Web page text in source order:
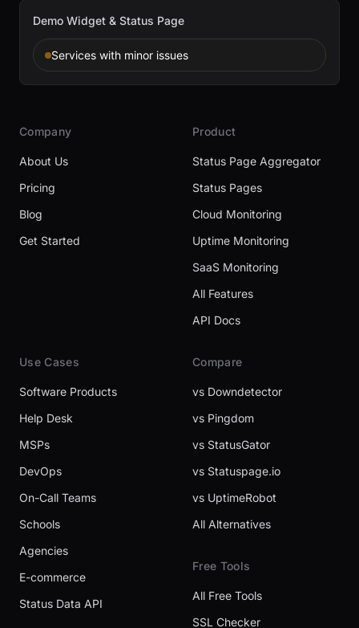
Demo Widget & Status Page
Services with minor issues
Company
About Us
Pricing
Blog
Get Started
Product
Status Page Aggregator
Status Pages
Cloud Monitoring
Uptime Monitoring
SaaS Monitoring
All Features
API Docs
Use Cases
Software Products
Help Desk
MSPs
DevOps
On-Call Teams
Schools
Agencies
E-commerce
Status Data API
Compare
vs Downdetector
vs Pingdom
vs StatusGator
vs Statuspage.io
vs UptimeRobot
All Alternatives
Free Tools
All Free Tools
SSL Checker